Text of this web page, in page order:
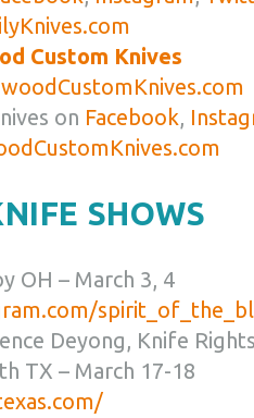
Custom Knives
on Facebook,
SHOWS
OH – March 3, 4
Deyong, Knife
TX – March 17-18